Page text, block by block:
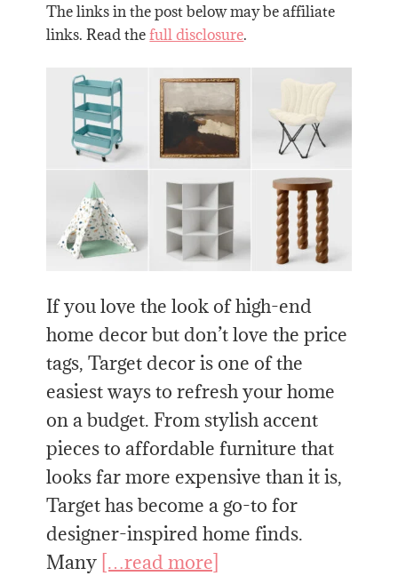
The links in the post below may be affiliate
links. Read thefull disclosure.
If you love the look of high-end
home decor but don’t love the price
tags, Target decor is one of the
easiest ways to refresh your home
on a budget. From stylish accent
pieces to affordable furniture that
looks far more expensive than it is,
Target has become a go-to for
designer-inspired home finds.
Many […read more]